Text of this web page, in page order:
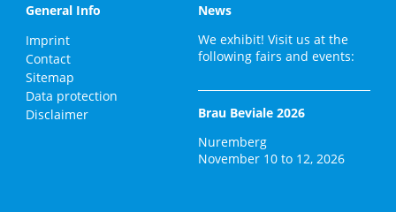
General Info
Imprint
Contact
Sitemap
Data protection
Disclaimer
News
We exhibit! Visit us at the
following fairs and events:
Brau Beviale 2026
Nuremberg
November 10 to 12, 2026